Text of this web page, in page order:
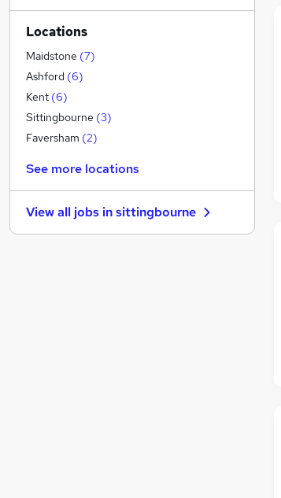
Manufacturing (1)
Strategy & Consultancy
Marketing & PR
Estate Agency
Training
FMCG (1)
Energy
Purchasing
Other
Banking
Locations
Maidstone (7)
Ashford (6)
Kent (6)
Sittingbourne (3)
Faversham (2)
See more locations
View all jobs insittingbourne